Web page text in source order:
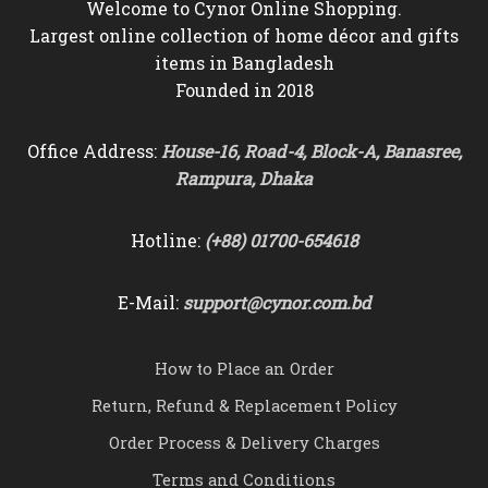
Welcome to Cynor Online Shopping.
Largest online collection of home décor and gifts
items in Bangladesh
Founded in 2018
Office Address:House-16, Road-4, Block-A, Banasree,
Rampura, Dhaka
Hotline: (+88) 01700-654618
E-Mail: support@cynor.com.bd
How to Place an Order
Return, Refund & Replacement Policy
Order Process & Delivery Charges
Terms and Conditions